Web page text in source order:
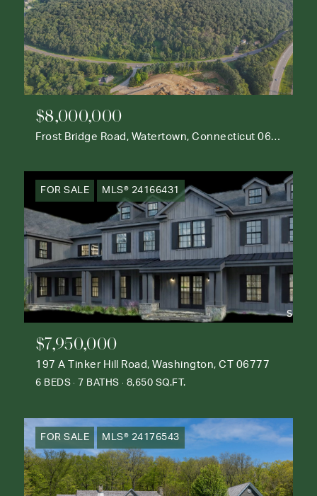
$8,000,000
Frost Bridge Road, Watertown, Connecticut 06795
FOR SALE MLS® 24166431
$7,950,000
197 A Tinker Hill Road, Washington, CT 06777
6 BEDS 7 BATHS 8,650 SQ.FT.
FOR SALE MLS® 24176543